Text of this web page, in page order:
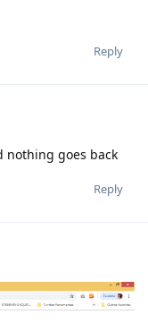
Reply
nothing goes back
Reply